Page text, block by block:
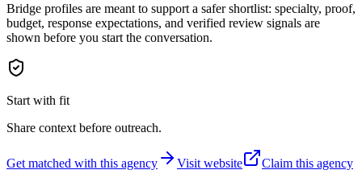
Bridge profiles are meant to support a safer shortlist: specialty, proof,
budget, response expectations, and verified review signals are
shown before you start the conversation.
Start with fit
Share context before outreach.
Get matched with this agency Visit website
Claim this agency